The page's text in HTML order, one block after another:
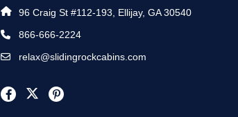
96 Craig St #112-193, Ellijay, GA 30540
866-666-2224
relax@slidingrockcabins.com